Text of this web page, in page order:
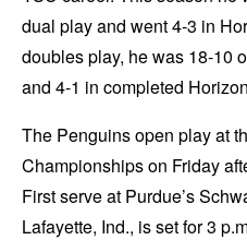
dual play and went 4-3 in
doubles play, he was 18-10
and 4-1 in completed
The Penguins open play at
Championships on Friday
First serve at Purdue’s
Lafayette, Ind., is set for 3